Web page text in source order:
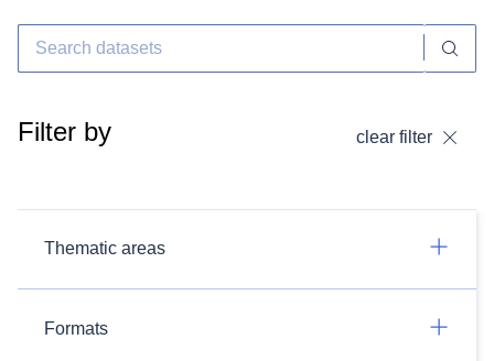
Filter by clear filter
Thematic areas
Formats